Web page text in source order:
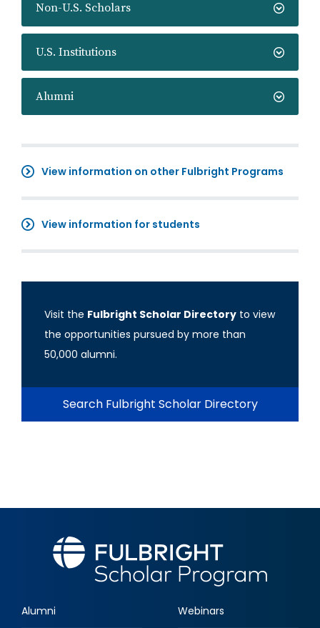
Non-U.S. Scholars
U.S. Institutions
Alumni
View information on other Fulbright Programs
View information for students
Visit the Fulbright Scholar Directory to view
the opportunities pursued by more than
50,000 alumni.
Search Fulbright Scholar Directory
Alumni Webinars